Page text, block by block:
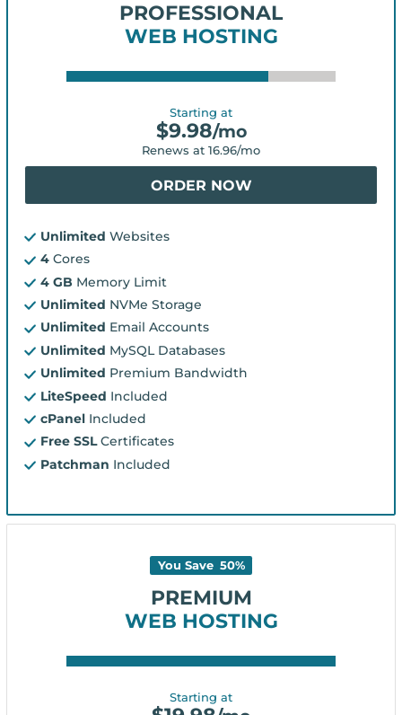
PROFESSIONAL
WEB HOSTING
Starting at
$9.98/mo
Renews at 16.96/mo
ORDER NOW
Unlimited Websites
4 Cores
4 GB Memory Limit
Unlimited NVMe Storage
Unlimited Email Accounts
Unlimited MySQL Databases
Unlimited Premium Bandwidth
LiteSpeed Included
cPanel Included
Free SSLCertificates
Patchman Included
You Save 50%
PREMIUM
WEB HOSTING
Starting at